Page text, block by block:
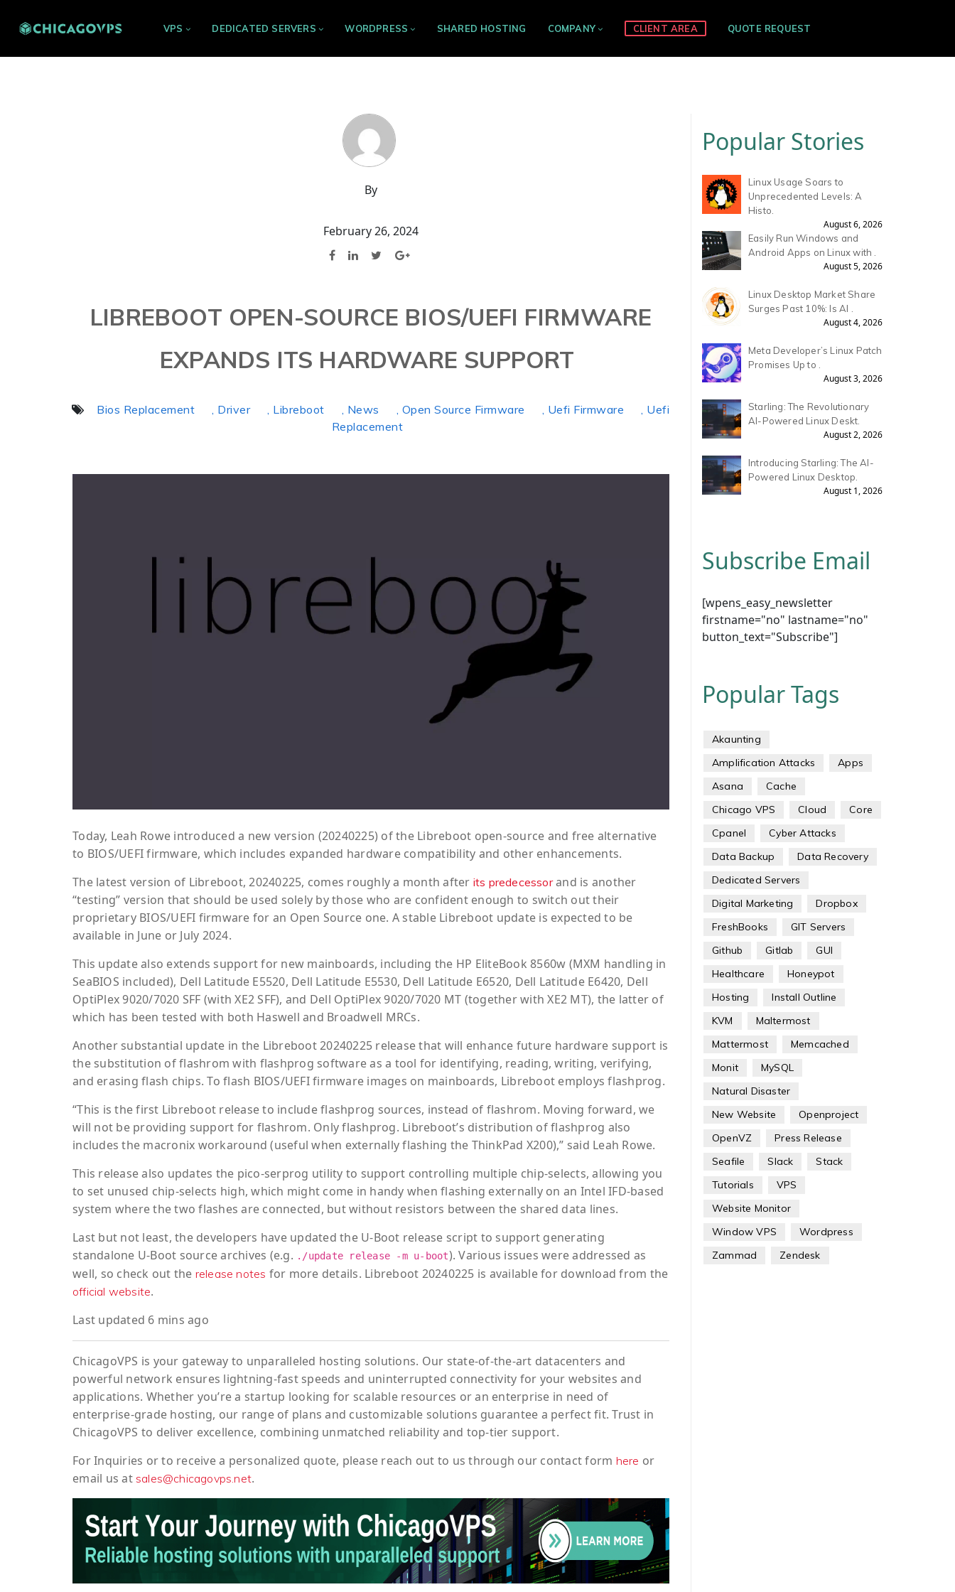
VPS DEDICATED SERVERS WORDPRESS SHARED HOSTING COMPANY CLIENT AREA QUOTE REQUEST
By
February 26, 2024
LIBREBOOT OPEN-SOURCE BIOS/UEFI FIRMWARE
EXPANDS ITS HARDWARE SUPPORT
Bios Replacement , Driver , Libreboot , News , Open Source Firmware , Uefi Firmware
, Uefi
Replacement
Today, Leah Rowe introduced a new version (20240225) of the Libreboot open-source and free alternative
to BIOS/UEFI firmware, which includes expanded hardware compatibility and other enhancements.
The latest version of Libreboot, 20240225, comes roughly a month after its predecessorand is another
“testing” version that should be used solely by those who are confident enough to switch out their
proprietary BIOS/UEFI firmware for an Open Source one. A stable Libreboot update is expected to be
available in June or July 2024.
This update also extends support for new mainboards, including the HP EliteBook 8560w (MXM handling in
SeaBIOS included), Dell Latitude E5520, Dell Latitude E5530, Dell Latitude E6520, Dell Latitude E6420, Dell
OptiPlex 9020/7020 SFF (with XE2 SFF), and Dell OptiPlex 9020/7020 MT (together with XE2 MT), the latter of
which has been tested with both Haswell and Broadwell MRCs.
Another substantial update in the Libreboot 20240225 release that will enhance future hardware support is
the substitution of flashrom with flashprog software as a tool for identifying, reading, writing, verifying,
and erasing flash chips. To flash BIOS/UEFI firmware images on mainboards, Libreboot employs flashprog.
“This is the first Libreboot release to include flashprog sources, instead of flashrom. Moving forward, we
will not be providing support for flashrom. Only flashprog. Libreboot’s distribution of flashprog also
includes the macronix workaround (useful when externally flashing the ThinkPad X200),” said Leah Rowe.
This release also updates the pico-serprog utility to support controlling multiple chip-selects, allowing you
to set unused chip-selects high, which might come in handy when flashing externally on an Intel IFD-based
system where the two flashes are connected, but without resistors between the shared data lines.
Last but not least, the developers have updated the U-Boot release script to support generating
standalone U-Boot source archives (e.g. ./update release -m u-boot). Various issues were addressed as
well, so check out the release notes for more details. Libreboot 20240225 is available for download from the
official website.
Last updated 6 mins ago
ChicagoVPS is your gateway to unparalleled hosting solutions. Our state-of-the-art datacenters and
powerful network ensures lightning-fast speeds and uninterrupted connectivity for your websites and
applications. Whether you’re a startup looking for scalable resources or an enterprise in need of
enterprise-grade hosting, our range of plans and customizable solutions guarantee a perfect fit. Trust in
ChicagoVPS to deliver excellence, combining unmatched reliability and top-tier support.
ForInquiries or to receivea personalized quote, please reach out to us through our contact form here or
email us at sales@chicagovps.net.
Popular Stories
Linux Usage Soars to
Unprecedented Levels: A
Histo.
August 6, 2026
Easily Run Windows and
Android Apps on Linux with .
August 5, 2026
Linux Desktop Market Share
Surges Past 10%: Is AI .
August 4, 2026
Meta Developer’s Linux Patch
Promises Up to .
August 3, 2026
Starling: The Revolutionary
AI-Powered Linux Deskt.
August 2, 2026
Introducing Starling: The AI-
Powered Linux Desktop.
August 1, 2026
Subscribe Email
[wpens_easy_newsletter
firstname="no" lastname="no"
button_text="Subscribe"]
Popular Tags
Akaunting
Amplification Attacks
Apps
Asana
Cache
Chicago VPS
Cloud
Core
Cpanel
Cyber Attacks
Data Backup
Data Recovery
Dedicated Servers
Digital Marketing
Dropbox
FreshBooks
GIT Servers
Github
Gitlab
GUI
Healthcare
Honeypot
Hosting
Install Outline
KVM
Maltermost
Mattermost
Memcached
Monit
MySQL
Natural Disaster
New Website
Openproject
OpenVZ
Press Release
Seafile
Slack
Stack
Tutorials
VPS
Website Monitor
Window VPS
Wordpress
Zammad
Zendesk